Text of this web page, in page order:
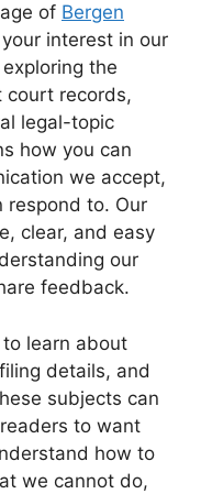
of Bergen
interest in our
the
court records,
legal-topic
how you can
we accept,
respond to. Our
clear, and easy
our
feedback.
learn about
details, and
subjects can
to want
how to
we cannot do,